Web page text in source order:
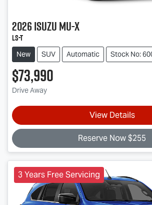
2026IsuzuMU-X
LS-T
New SUV Automatic Stock No:
$73,990
Drive Away
View Details
Reserve Now $255
3 Years Free Servicing